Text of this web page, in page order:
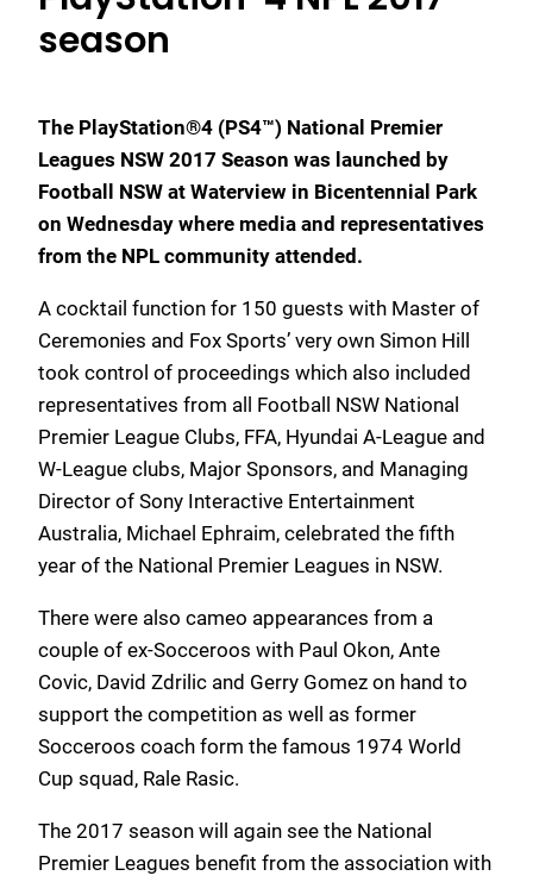
season
The PlayStation®4 (PS4™) National Premier
Leagues NSW 2017 Season was launched by
Football NSW at Waterview in Bicentennial Park
on Wednesday where media and representatives
from the NPL community attended.
A cocktail function for 150 guests with Master of
Ceremonies and Fox Sports’ very own Simon Hill
took control of proceedings which also included
representatives from all Football NSW National
Premier League Clubs, FFA, Hyundai A-League and
W-League clubs, Major Sponsors, and Managing
Director of Sony Interactive Entertainment
Australia, Michael Ephraim, celebrated the fifth
year of the National Premier Leagues in NSW.
There were also cameo appearances from a
couple of ex-Socceroos with Paul Okon, Ante
Covic, David Zdrilic and Gerry Gomez on hand to
support the competition as well as former
Socceroos coach form the famous 1974 World
Cup squad, Rale Rasic.
The 2017 season will again see the National
Premier Leagues benefit from the association with